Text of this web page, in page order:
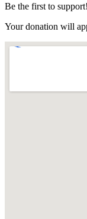
Be the first to support!
Your donation will